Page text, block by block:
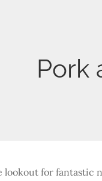
Pork
lookout for